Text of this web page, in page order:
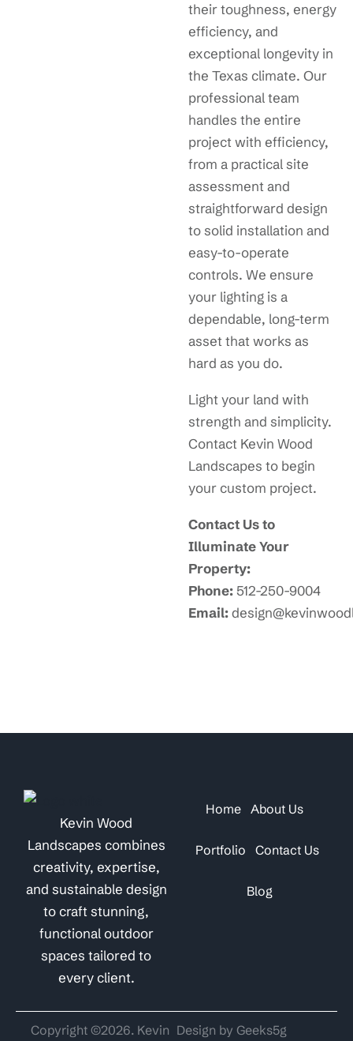
their toughness, energy
efficiency, and
exceptional longevity in
the Texas climate. Our
professional team
handles the entire
project with efficiency,
from a practical site
assessment and
straightforward design
to solid installation and
easy-to-operate
controls. We ensure
your lighting is a
dependable, long-term
asset that works as
hard as you do.
Light your land with
strength and simplicity.
Contact Kevin Wood
Landscapes to begin
your custom project.
Contact Us to
Illuminate Your
Property:
Phone:512-250-9004
Email:
Kevin Wood
Landscapes combines
creativity, expertise,
and sustainable design
to craft stunning,
functional outdoor
spaces tailored to
every client.
Home About Us
Portfolio Contact Us
Blog
Copyright ©2026. Kevin Design by Geeks5g